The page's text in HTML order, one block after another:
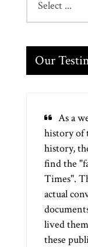
Our
As a
history of
history,
find the
Times".
actual
lived
these